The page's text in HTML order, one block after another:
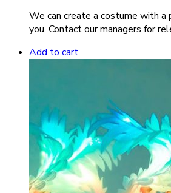
We can create a costume with a
you. Contact our managers for
Add to cart